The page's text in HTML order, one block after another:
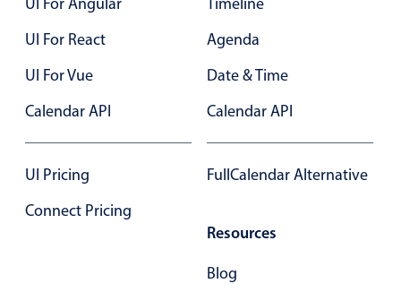
UI For React
UI For Vue
Calendar API
UI Pricing
Connect Pricing
Agenda
Date & Time
Calendar API
FullCalendar Alternative
Resources
Blog